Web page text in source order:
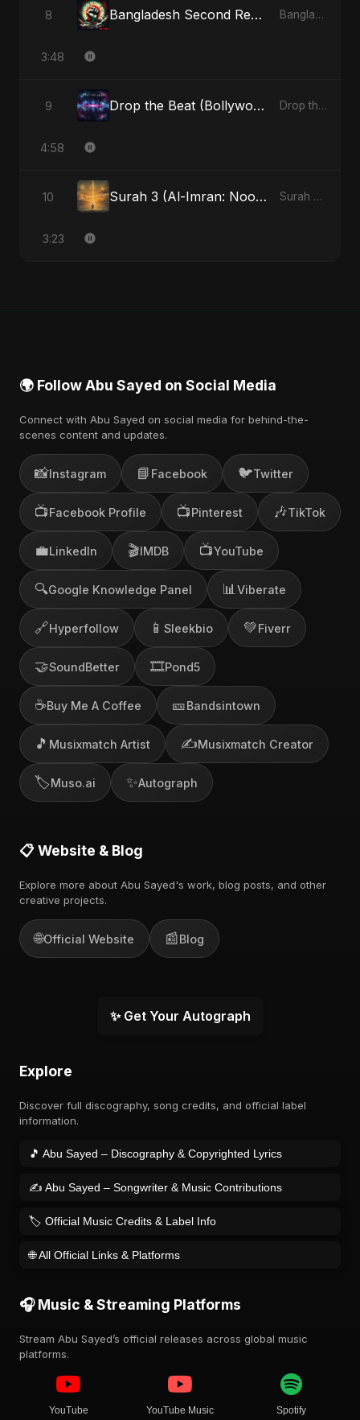
8 Bangladesh Second Republic Bangladesh Second Republic - EP
3:48
9 Drop the Beat (Bollywood Version) Drop the Beat - Single
4:58
10 Surah 3 (Al-Imran: Noor-e-Imaan) (feat. Fahmida Akter Ritu) Surah 3 (Al-Imran: Noor-e-Imaan) (feat. Fahmida Akter Ritu) - Single
3:23
🌍 Follow Abu Sayed on Social Media
Connect with Abu Sayed on social media for behind-the-
scenes content and updates.
📸Instagram 📘 Facebook 🐦Twitter
📺Facebook Profile 📺Pinterest 🎶TikTok
💼LinkedIn 🎬IMDB 📺YouTube
🔍Google Knowledge Panel 📊 Viberate
🔗Hyperfollow 📱 Sleekbio 💚Fiverr
🤝SoundBetter 🎞️Pond5
☕Buy Me A Coffee 🎫Bandsintown
🎵 Musixmatch Artist ✍️Musixmatch Creator
🏷️Muso.ai ✨Autograph
📋 Website & Blog
Explore more about Abu Sayed's work, blog posts, and other
creative projects.
🌐Official Website 📰Blog
✨ Get Your Autograph
Explore
Discover full discography, song credits, and official label
information.
🎵 Abu Sayed – Discography & Copyrighted Lyrics
✍️ Abu Sayed – Songwriter & Music Contributions
🏷️ Official Music Credits & Label Info
🌐 All Official Links & Platforms
🎧 Music & Streaming Platforms
Stream Abu Sayed’s official releases across global music
platforms.
YouTube YouTube Music Spotify